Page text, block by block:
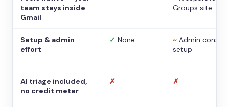
team stays inside
Gmail
Groups site
Setup & admin
effort
✓ None ~ Admin console
setup
AI triage included,
no credit meter
✗ ✗